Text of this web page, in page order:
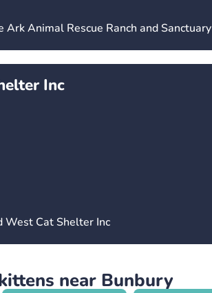
Animal Rescue Ranch and Sanctuary
Inc
Cat Shelter Inc
near Bunbury